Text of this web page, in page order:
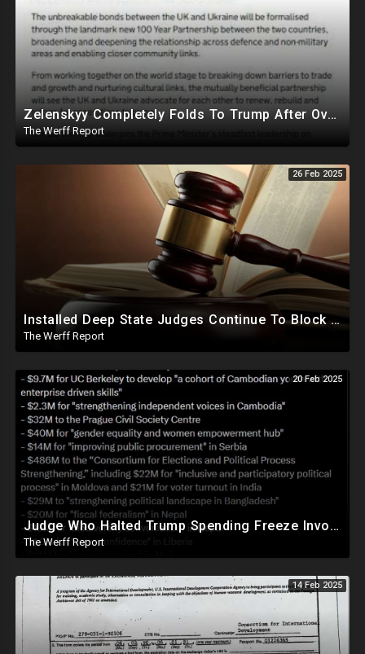
Zelenskyy Completely Folds To Trump After Oval Office Setup With Democrats And RINOS To Derail Mineral Deal
The Werff Report
26 Feb 2025
Installed Deep State Judges Continue To Block Trump Likely At Direction of Obama and Democrats
The Werff Report
20 Feb 2025
Judge Who Halted Trump Spending Freeze Involved With Non Profit That Received Over $100M From Gov't
The Werff Report
14 Feb 2025